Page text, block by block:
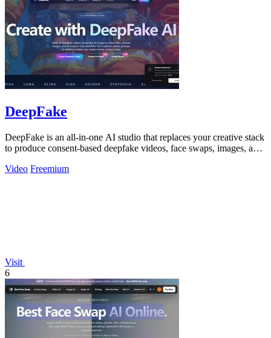
DeepFake
DeepFake is an all-in-one AI studio that replaces your creative stack
to produce consent-based deepfake videos, face swaps, images, and
Video Freemium
Visit
6